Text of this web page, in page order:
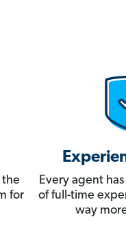
the
for
Every agent
of full-time
way